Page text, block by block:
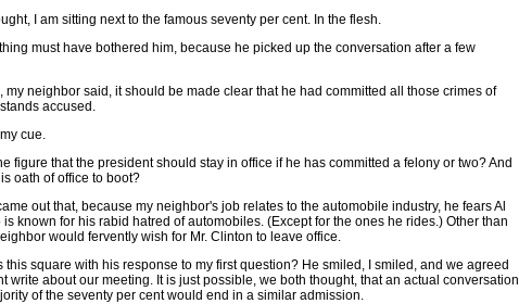
I am sitting next to the famous seventy per cent. In the flesh.
must have bothered him, because he picked up the conversation after a few
my neighbor said, it should be made clear that he had committed all those crimes of
accused.
cue.
figure that the president should stay in office if he has committed a felony or two? And
oath of office to boot?
out that, because my neighbor's job relates to the automobile industry, he fears Al
is known for his rabid hatred of automobiles. (Except for the ones he rides.) Other than
would fervently wish for Mr. Clinton to leave office.
this square with his response to my first question? He smiled, I smiled, and we agreed
write about our meeting. It is just possible, we both thought, that an actual conversation
of the seventy per cent would end in a similar admission.